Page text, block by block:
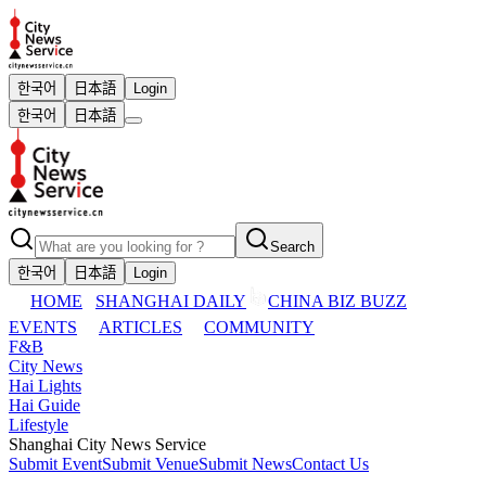
한국어 日本語
Login
한국어
日本語
Search
한국어
日本語 Login
HOME SHANGHAI DAILY
CHINA BIZ BUZZ
EVENTS
ARTICLES
COMMUNITY
F&B
City News
Hai Lights
Hai Guide
Lifestyle
Shanghai City News Service
Submit EventSubmit VenueSubmit NewsContact Us